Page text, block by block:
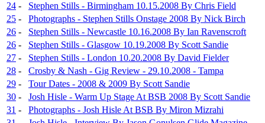
24 -
Stephen Stills - Birmingham 10.15.2008 By Chris Field
25 -
Photographs - Stephen Stills Onstage 2008 By Nick Birch
26 -
Stephen Stills - Newcastle 10.16.2008 By Ian Ravenscroft
26 -
Stephen Stills - Glasgow 10.19.2008 By Scott Sandie
27 -
Stephen Stills - London 10.20.2008 By David Fielder
28 -
Crosby & Nash - Gig Review - 29.10.2008 - Tampa
29 -
Tour Dates - 2008 & 2009 By Scott Sandie
30 -
Josh Hisle - Warm Up Stage At BSB 2008 By Scott Sandie
31 -
Photographs - Josh Hisle At BSB By Miron Mizrahi